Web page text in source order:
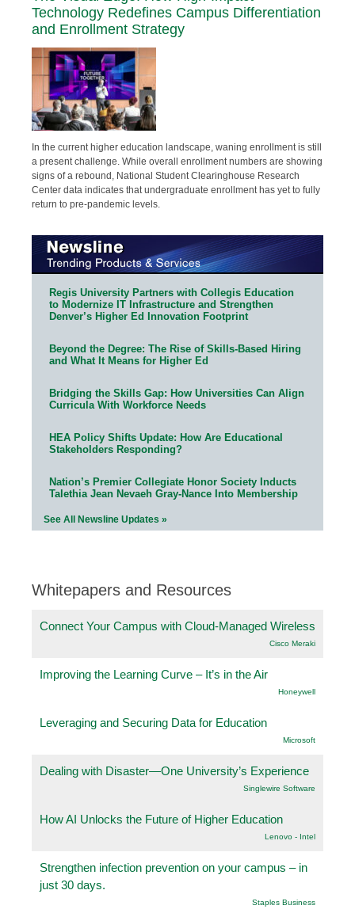
Technology Redefines Campus Differentiation
and Enrollment Strategy
In the current higher education landscape, waning enrollment is still
a present challenge. While overall enrollment numbers are showing
signs of a rebound, National Student Clearinghouse Research
Center data indicates that undergraduate enrollment has yet to fully
return to pre-pandemic levels.
Regis University Partners with Collegis Education
to Modernize IT Infrastructure and Strengthen
Denver’s Higher Ed Innovation Footprint
Beyond the Degree: The Rise of Skills-Based Hiring
and What It Means for Higher Ed
Bridging the Skills Gap: How Universities Can Align
Curricula With Workforce Needs
HEA Policy Shifts Update: How Are Educational
Stakeholders Responding?
Nation’s Premier Collegiate Honor Society Inducts
Talethia Jean Nevaeh Gray-Nance Into Membership
See All Newsline Updates »
Whitepapers and Resources
Connect Your Campus with Cloud-Managed Wireless
Cisco Meraki
Improving the Learning Curve – It’s in the Air
Honeywell
Leveraging and Securing Data for Education
Microsoft
Dealing with Disaster—One University’s Experience
Singlewire Software
How AI Unlocks the Future of Higher Education
Lenovo - Intel
Strengthen infection prevention on your campus – in
just 30 days.
Staples Business